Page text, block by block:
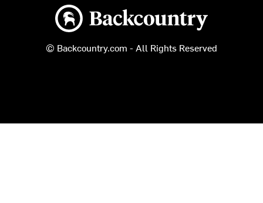
Backcountry logo
© Backcountry.com - All Rights Reserved